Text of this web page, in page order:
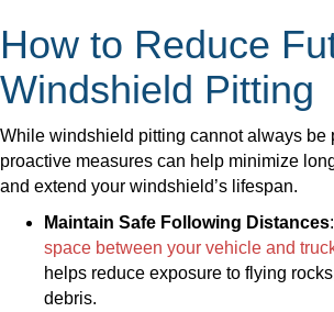
How to Reduce
Windshield Pitting
While windshield pitting cannot always be
proactive measures can help minimize
and extend your windshield’s lifespan.​
Maintain Safe Following Distances:
space between your vehicle and
helps reduce exposure to flying
debris.